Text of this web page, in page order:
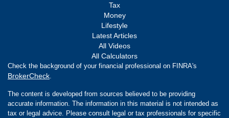
Tax
Money
Lifestyle
Latest Articles
All Videos
All Calculators
Check the background of your financial professional on FINRA's
BrokerCheck
The content is developed from sources believed to be providing
accurate information. The information in this material is not intended as
tax or legal advice. Please consult legal or tax professionals for specific